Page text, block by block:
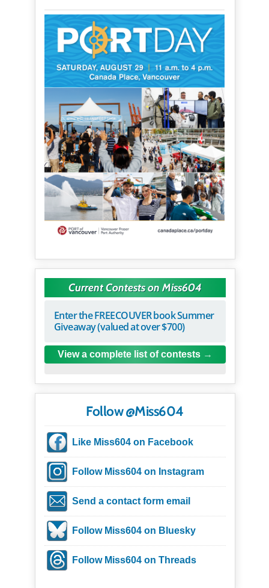
Current Contests on Miss604
Enter the FREECOUVER book Summer
Giveaway (valued at over $700)
View a complete list of contests
Follow @Miss604
Like Miss604 on Facebook
Follow Miss604 on Instagram
Send a contact form email
Follow Miss604 on Bluesky
Follow Miss604 on Threads